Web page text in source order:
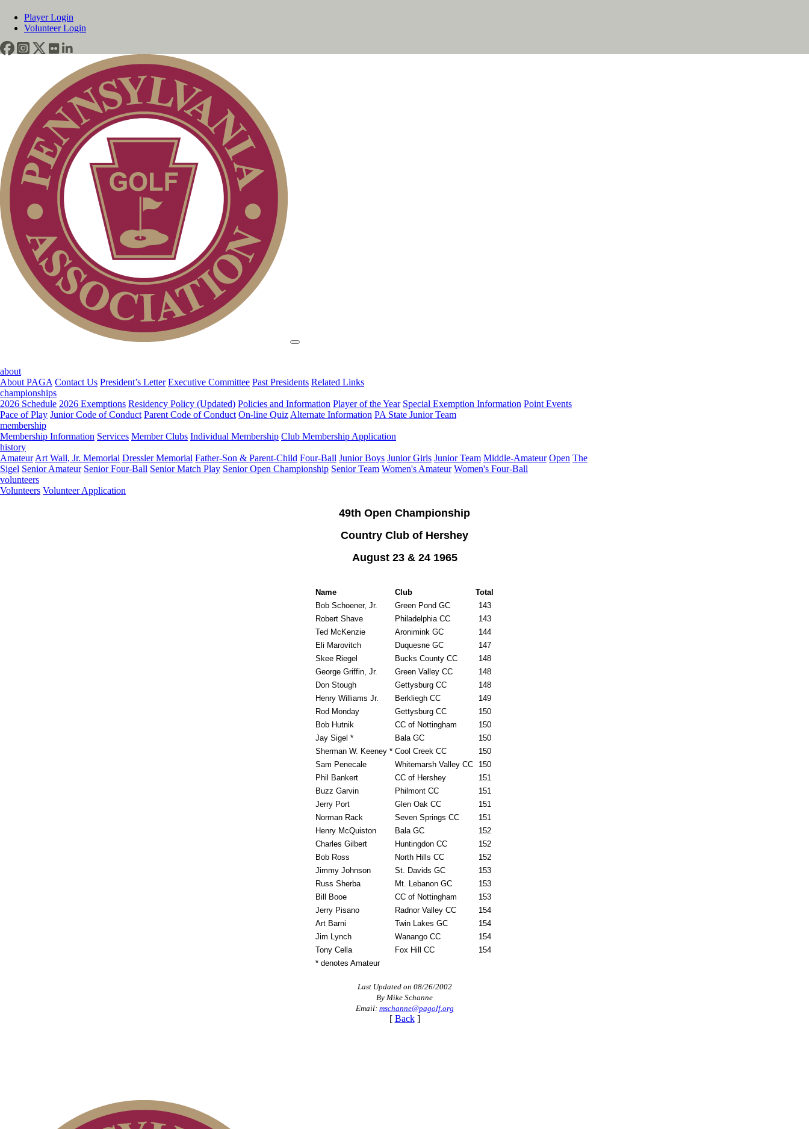
Player Login
Volunteer Login
about
About PAGA Contact Us President’s Letter Executive Committee Past Presidents Related Links
championships
2026 Schedule 2026 Exemptions Residency Policy (Updated) Policies and Information Player of the Year Special Exemption Information Point Events
Pace of Play Junior Code of Conduct Parent Code of Conduct On-line Quiz Alternate Information PA State Junior Team
membership
Membership Information Services Member Clubs Individual Membership Club Membership Application
history
Amateur Art Wall, Jr. Memorial Dressler Memorial Father-Son & Parent-Child Four-Ball Junior Boys Junior Girls Junior Team Middle-Amateur Open The
Sigel Senior Amateur Senior Four-Ball Senior Match Play Senior Open Championship Senior Team Women's Amateur Women's Four-Ball
volunteers
Volunteers Volunteer Application
49th Open Championship
Country Club of Hershey
August 23 & 24 1965
Name Club
Total
Bob Schoener, Jr.
Green Pond GC
143
Robert Shave
Philadelphia CC
143
Ted McKenzie
Aronimink GC
144
Eli Marovitch
Duquesne GC
147
Skee Riegel
Bucks County CC
148
George Griffin, Jr.
Green Valley CC
148
Don Stough
Gettysburg CC
148
Henry Williams Jr.
Berkliegh CC
149
Rod Monday
Gettysburg CC
150
Bob Hutnik
CC of Nottingham
150
Jay Sigel *
Bala GC
150
Sherman W. Keeney * Cool Creek CC
150
Sam Penecale
Whitemarsh Valley CC
150
Phil Bankert
CC of Hershey
151
Buzz Garvin
Philmont CC
151
Jerry Port
Glen Oak CC
151
Norman Rack
Seven Springs CC
151
Henry McQuiston
Bala GC
152
Charles Gilbert
Huntingdon CC
152
Bob Ross
North Hills CC
152
Jimmy Johnson
St. Davids GC
153
Russ Sherba
Mt. Lebanon GC
153
Bill Booe
CC of Nottingham
153
Jerry Pisano
Radnor Valley CC
154
Art Barni
Twin Lakes GC
154
Jim Lynch
Wanango CC
154
Tony Cella
Fox Hill CC
154
* denotes Amateur
Last Updated on 08/26/2002
By Mike Schanne
Email: mschanne@pagolf.org
[ Back]